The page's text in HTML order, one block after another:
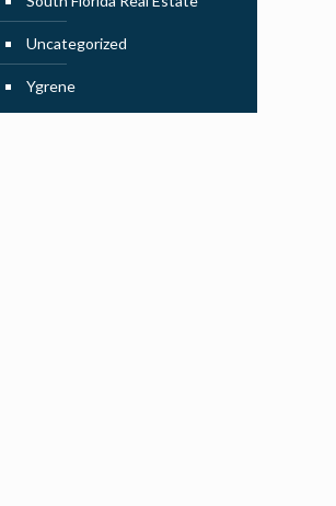
Uncategorized
Ygrene